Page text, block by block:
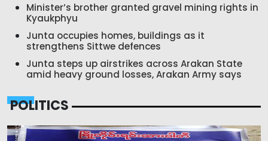
Minister’s brother granted gravel mining rights in
Kyaukphyu
Junta occupies homes, buildings as it
strengthens Sittwe defences
Junta steps up airstrikes across Arakan State
amid heavy ground losses, Arakan Army says
POLITICS